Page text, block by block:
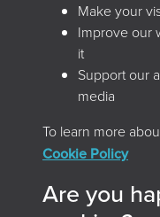
Home
Search the
Make your
Improve our
it
Support our
media
To learn more
Cookie Policy
Are you